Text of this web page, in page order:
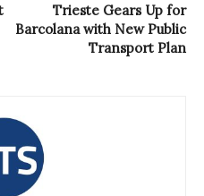
Trieste Gears Up for
Barcolana with New Public
Transport Plan